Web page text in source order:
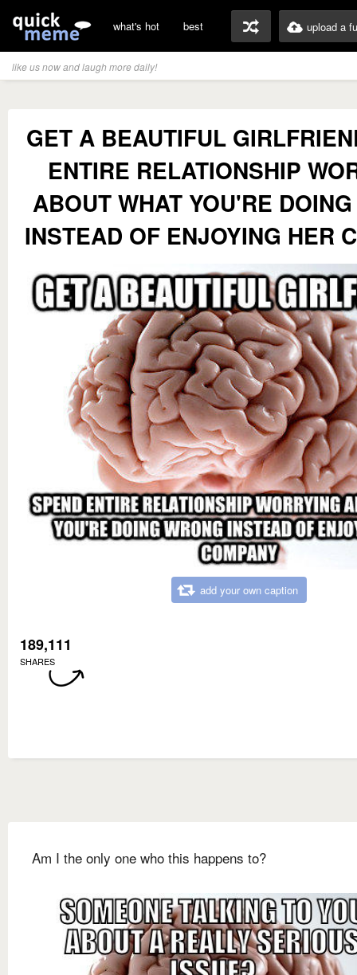
what's hot best upload a
like us now and laugh more daily!
GET A BEAUTIFUL
ENTIRE RELATIONSHIP
ABOUT WHAT YOU'RE
INSTEAD OF ENJOYING HER
add your own caption
189,111
SHARES
Am I the only one who this happens to?